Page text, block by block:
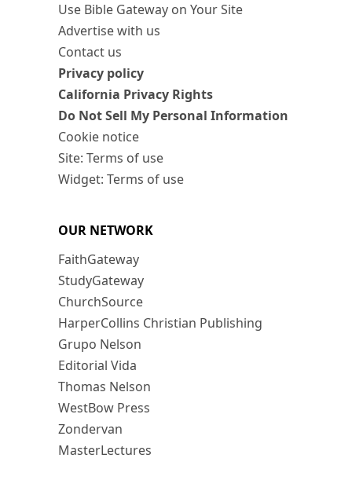
Use Bible Gateway on Your Site
Advertise with us
Contact us
Privacy policy
California Privacy Rights
Do Not Sell My Personal Information
Cookie notice
Site: Terms of use
Widget: Terms of use
OUR NETWORK
FaithGateway
StudyGateway
ChurchSource
HarperCollins Christian Publishing
Grupo Nelson
Editorial Vida
Thomas Nelson
WestBow Press
Zondervan
MasterLectures